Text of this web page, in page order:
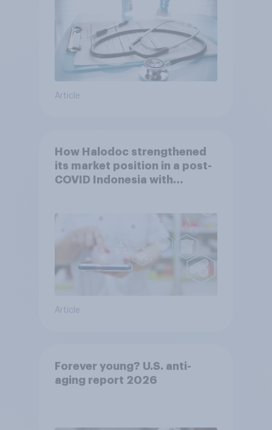
Article
How Halodoc strengthened
its market position in a post-
COVID Indonesia with
Article
Forever young? U.S. anti-
aging report 2026